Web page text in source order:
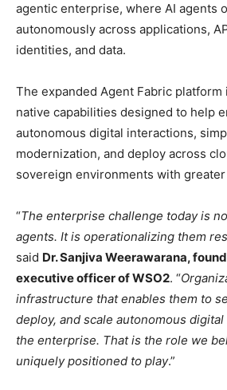
agentic enterprise, where AI agents
autonomously across applications,
identities, and data.
The expanded Agent Fabric
native capabilities designed to help
autonomous digital interactions,
modernization, and deploy across
sovereign environments with
“The enterprise challenge today is
agents. It is operationalizing them
said Dr. Sanjiva Weerawarana,
executive officer of WSO2. “
infrastructure that enables them to
deploy, and scale autonomous
the enterprise. That is the role we
uniquely positioned to play.”